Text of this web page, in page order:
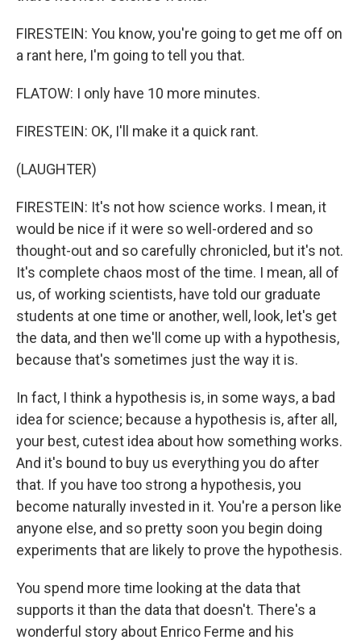
FIRESTEIN: You know, you're going to get me off on
a rant here, I'm going to tell you that.
FLATOW: I only have 10 more minutes.
FIRESTEIN: OK, I'll make it a quick rant.
(LAUGHTER)
FIRESTEIN: It's not how science works. I mean, it
would be nice if it were so well-ordered and so
thought-out and so carefully chronicled, but it's not.
It's complete chaos most of the time. I mean, all of
us, of working scientists, have told our graduate
students at one time or another, well, look, let's get
the data, and then we'll come up with a hypothesis,
because that's sometimes just the way it is.
In fact, I think a hypothesis is, in some ways, a bad
idea for science; because a hypothesis is, after all,
your best, cutest idea about how something works.
And it's bound to buy us everything you do after
that. If you have too strong a hypothesis, you
become naturally invested in it. You're a person like
anyone else, and so pretty soon you begin doing
experiments that are likely to prove the hypothesis.
You spend more time looking at the data that
supports it than the data that doesn't. There's a
wonderful story about Enrico Ferme and his